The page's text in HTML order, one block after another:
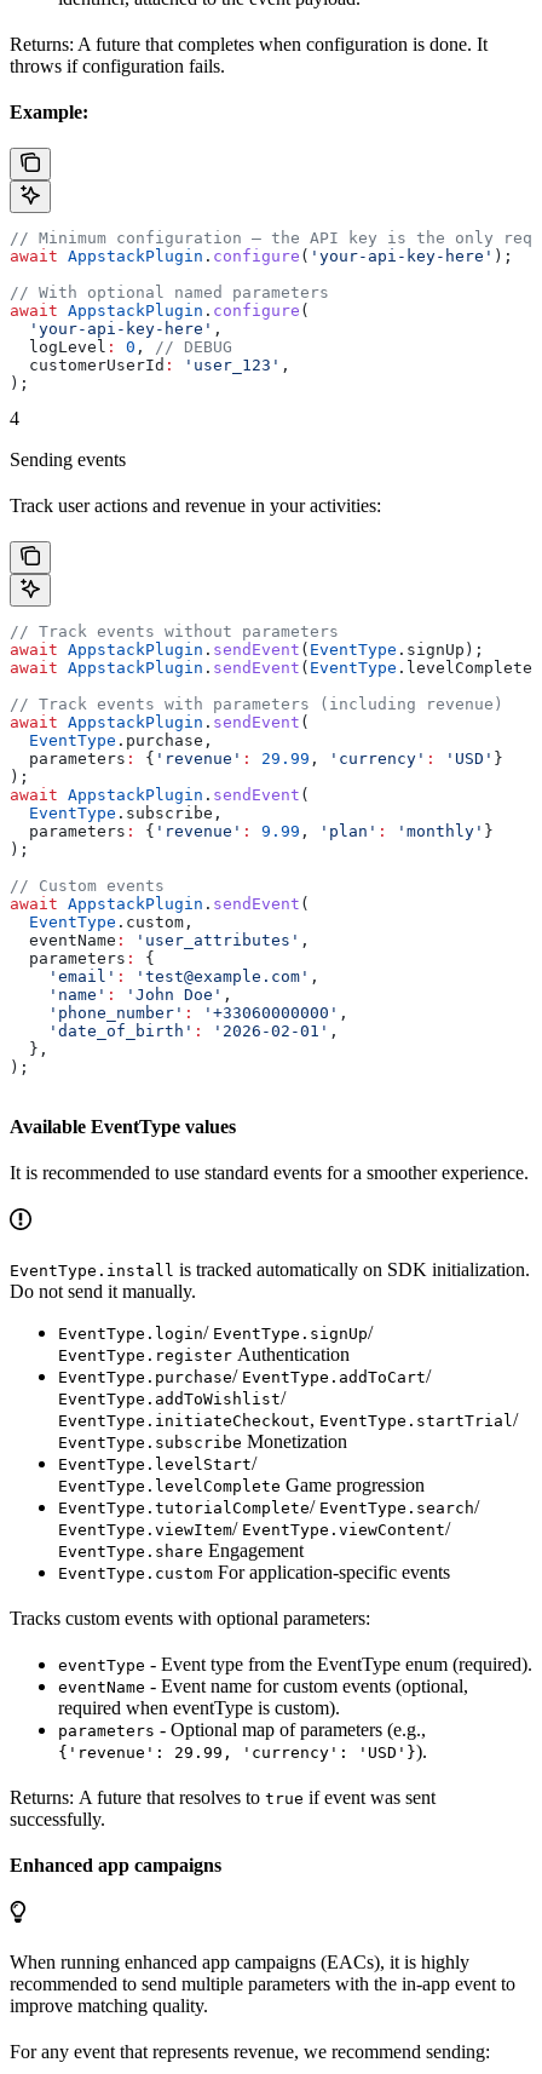
Returns: A future that completes when configuration is done. It
throws if configuration fails.
Example:
// Minimum configuration — the API key is the only
await AppstackPlugin . configure ( 'your-api-key-here' );
// With optional named parameters
await AppstackPlugin . configure (
  'your-api-key-here'
,
  logLevel
: 0 ,
// DEBUG
  customerUserId
: 'user_123' ,
);
4
Sending events
Track user actions and revenue in your activities:
// Track events without parameters
await AppstackPlugin . sendEvent ( EventType .signUp);
await AppstackPlugin . sendEvent ( EventType
// Track events with parameters (including revenue)
await AppstackPlugin . sendEvent (
  EventType
.purchase,
  parameters
: { 'revenue' : 29.99 , 'currency' : 'USD' }
);
await AppstackPlugin . sendEvent (
  EventType
.subscribe,
  parameters
: { 'revenue' : 9.99 , 'plan' : 'monthly' }
);
// Custom events
await AppstackPlugin . sendEvent (
  EventType
.custom,
  eventName
: 'user_attributes' ,
  parameters
:
{
    'email'
: 'test@example.com' ,
    'name'
: 'John Doe' ,
    'phone_number'
: '+33060000000' ,
    'date_of_birth'
: '2026-02-01' ,
  },
);
Available EventType values
It is recommended to use standard events for a smoother experience.
EventType.install is tracked automatically on SDK initialization.
Do not send it manually.
EventType.login/ EventType.signUp/
EventType.register Authentication
EventType.purchase/ EventType.addToCart/
EventType.addToWishlist/
EventType.initiateCheckout, EventType.startTrial /
EventType.subscribe Monetization
EventType.levelStart/
EventType.levelComplete Game progression
EventType.tutorialComplete/ EventType.search/
EventType.viewItem/ EventType.viewContent/
EventType.share Engagement
EventType.custom For application-specific events
Tracks custom events with optional parameters:
eventType - Event type from the EventType enum (required).
eventName - Event name for custom events (optional,
required when eventType is custom).
parameters - Optional map of parameters (e.g.,
{'revenue': 29.99, 'currency': 'USD'}).
Returns: A future that resolves to true if event was sent
successfully.
Enhanced app campaigns
When running enhanced app campaigns (EACs), it is highly
recommended to send multiple parameters with the in-app event to
improve matching quality.
For any event that represents revenue, we recommend sending: